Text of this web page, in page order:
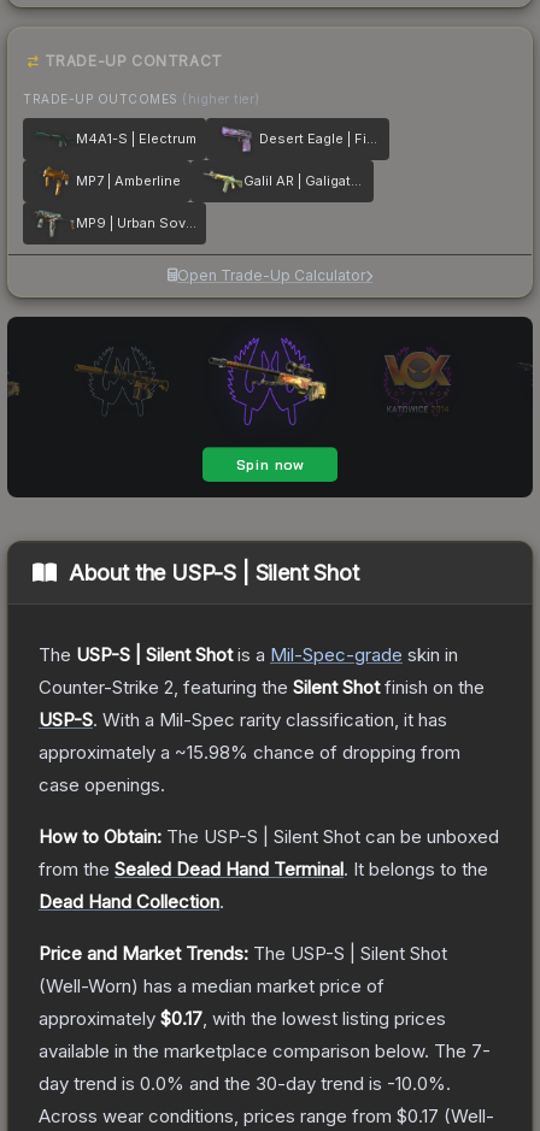
TRADE-UP CONTRACT
TRADE-UP OUTCOMES (higher tier)
M4A1-S | Electrum Desert Eagle | Firebreathing
MP7 | Amberline Galil AR | Galigator
MP9 | Urban Sovereign
Open Trade-Up Calculator
About the USP-S | Silent Shot
The USP-S | Silent Shotis a Mil-Spec-grade skin in
Counter-Strike 2 , featuring the Silent Shotfinish on the
USP-S. With a Mil-Spec rarity classification, it has
approximately a ~15.98% chance of dropping from
case openings.
How to Obtain: The USP-S | Silent Shot can be unboxed
from the Sealed Dead Hand Terminal. It belongs to the
Dead Hand Collection.
Price and Market Trends: The USP-S | Silent Shot
(Well-Worn) has a median market price of
approximately $0.17 , with the lowest listing prices
available in the marketplace comparison below. The 7-
day trend is 0.0% and the 30-day trend is -10.0%.
Across wear conditions, prices range from $0.17 (Well-